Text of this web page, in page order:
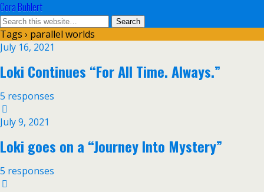
Cora Buhlert
Tags › parallel worlds
July 16, 2021
Loki Continues “For All Time. Always.”
5 responses
July 9, 2021
Loki goes on a “Journey Into Mystery”
5 responses